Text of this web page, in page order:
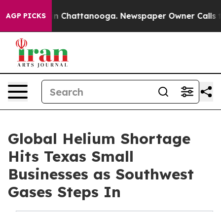
AGP PICKS
Chaos in Chattanooga. Newspaper Owner Calls
Global Helium Shortage
Hits Texas Small
Businesses as Southwest
Gases Steps In